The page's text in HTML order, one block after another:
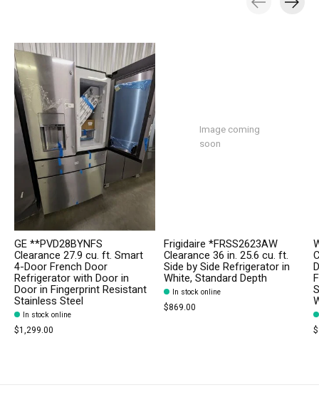
GE **PVD28BYNFS
Clearance 27.9 cu. ft. Smart
4-Door French Door
Refrigerator with Door in
Door in Fingerprint Resistant
Stainless Steel
In stock online
$1,299.00
Image coming
soon
Frigidaire *FRSS2623AW
Clearance 36 in. 25.6 cu. ft.
Side by Side Refrigerator in
White, Standard Depth
In stock online
$869.00